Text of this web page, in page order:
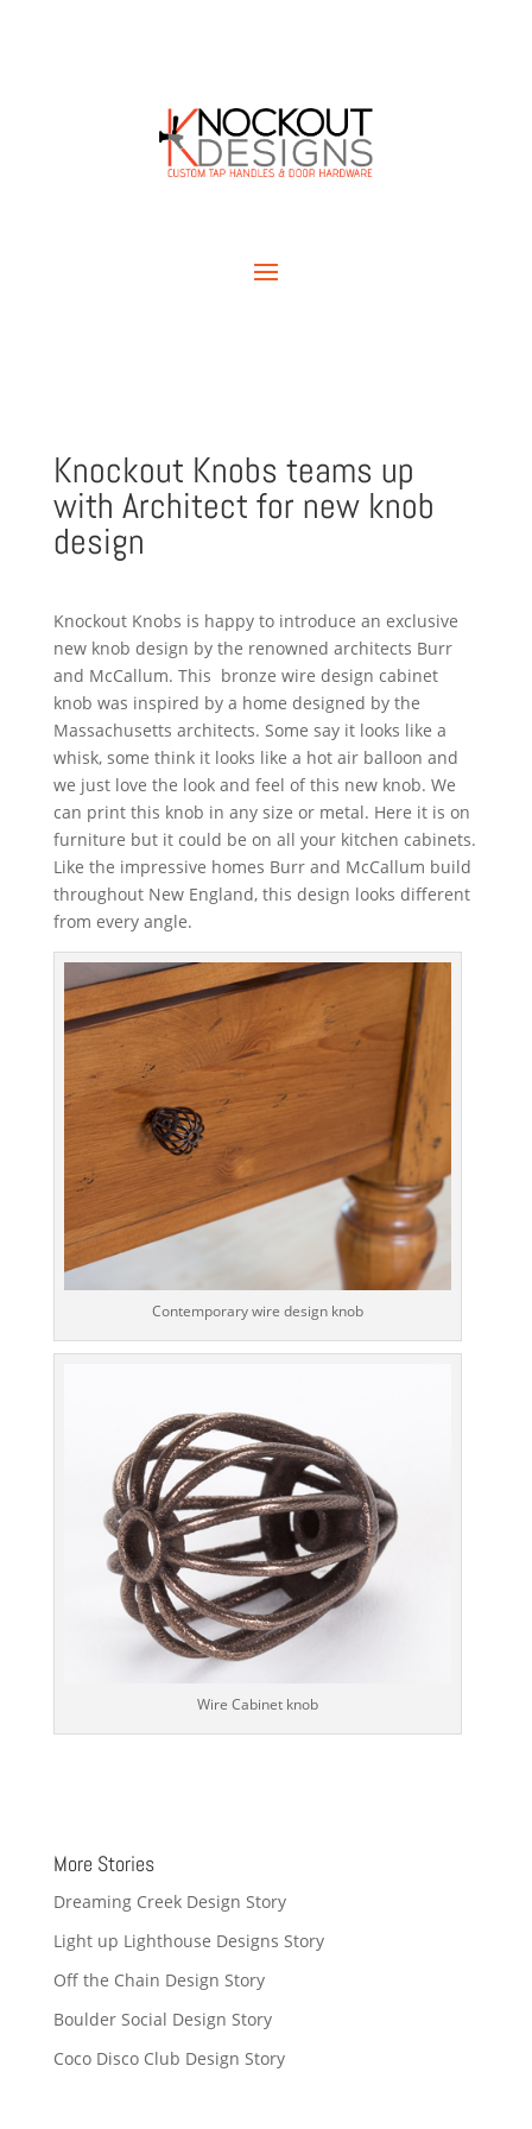
Knockout Knobs teams up
with Architect for new knob
design
Knockout Knobs is happy to introduce an exclusive
new knob design by the renowned architects Burr
and McCallum. This bronze wire design cabinet
knob was inspired by a home designed by the
Massachusetts architects. Some say it looks like a
whisk, some think it looks like a hot air balloon and
we just love the look and feel of this new knob. We
can print this knob in any size or metal. Here it is on
furniture but it could be on all your kitchen cabinets.
Like the impressive homes Burr and McCallum build
throughout New England, this design looks different
from every angle.
Contemporary wire design knob
Wire Cabinet knob
More Stories
Dreaming Creek Design Story
Light up Lighthouse Designs Story
Off the Chain Design Story
Boulder Social Design Story
Coco Disco Club Design Story